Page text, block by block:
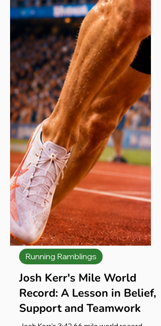
Running Ramblings
Josh Kerr's Mile World